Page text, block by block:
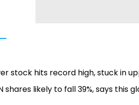
stock hits record high, stuck in
shares likely to fall 39%, says this